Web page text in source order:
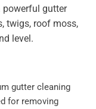
powerful gutter
twigs, roof moss,
level.
gutter cleaning
for removing